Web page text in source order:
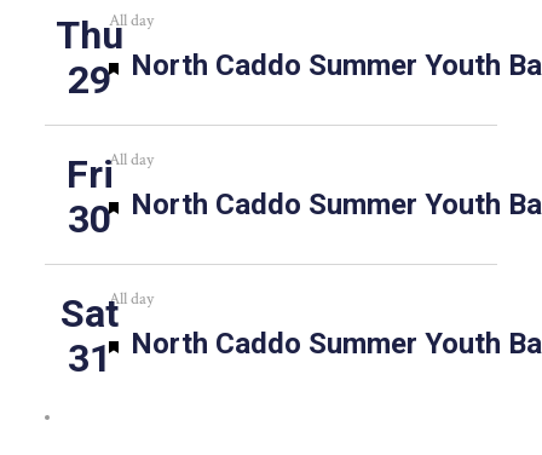
Thu
29
All day
Featured
North Caddo Summer Youth
Fri
30
All day
Featured
North Caddo Summer Youth
Sat
31
All day
Featured
North Caddo Summer Youth